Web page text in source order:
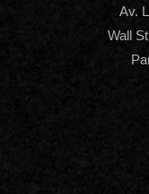
Av.
Wall